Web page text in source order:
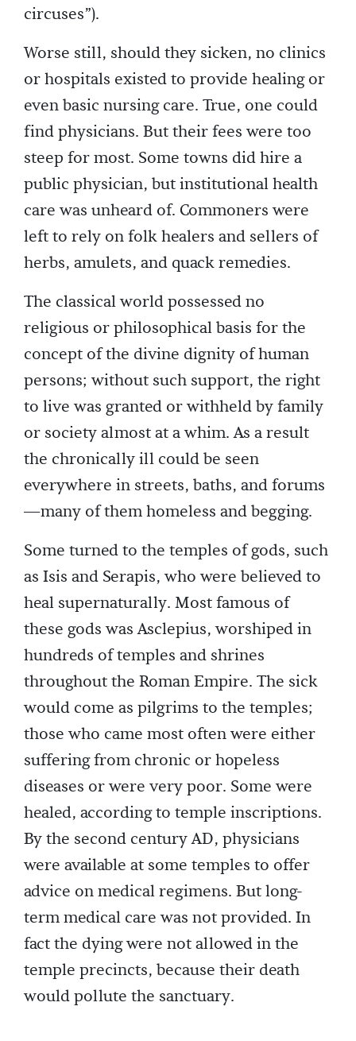
circuses”).
Worse still, should they sicken, no clinics
or hospitals existed to provide healing or
even basic nursing care. True, one could
find physicians. But their fees were too
steep for most. Some towns did hire a
public physician, but institutional health
care was unheard of. Commoners were
left to rely on folk healers and sellers of
herbs, amulets, and quack remedies.
The classical world possessed no
religious or philosophical basis for the
concept of the divine dignity of human
persons; without such support, the right
to live was granted or withheld by family
or society almost at a whim. As a result
the chronically ill could be seen
everywhere in streets, baths, and forums
—many of them homeless and begging.
Some turned to the temples of gods, such
as Isis and Serapis, who were believed to
heal supernaturally. Most famous of
these gods was Asclepius, worshiped in
hundreds of temples and shrines
throughout the Roman Empire. The sick
would come as pilgrims to the temples;
those who came most often were either
suffering from chronic or hopeless
diseases or were very poor. Some were
healed, according to temple inscriptions.
By the second century AD, physicians
were available at some temples to offer
advice on medical regimens. But long-
term medical care was not provided. In
fact the dying were not allowed in the
temple precincts, because their death
would pollute the sanctuary.